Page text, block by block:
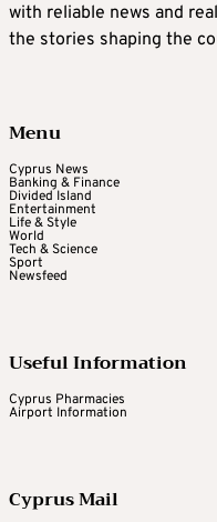
with reliable news and
the stories shaping the
Menu
Cyprus News
Banking & Finance
Divided Island
Entertainment
Life & Style
World
Tech & Science
Sport
Newsfeed
Useful Information
Cyprus Pharmacies
Airport Information
Cyprus Mail